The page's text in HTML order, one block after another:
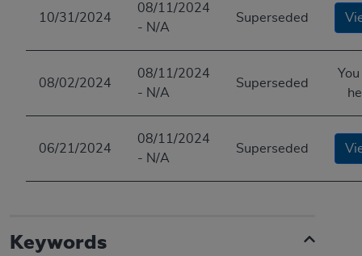
10/31/2024
08/11/2024
- N/A
Superseded
08/02/2024
08/11/2024
- N/A
Superseded
06/21/2024
08/11/2024
- N/A
Superseded
Keywords